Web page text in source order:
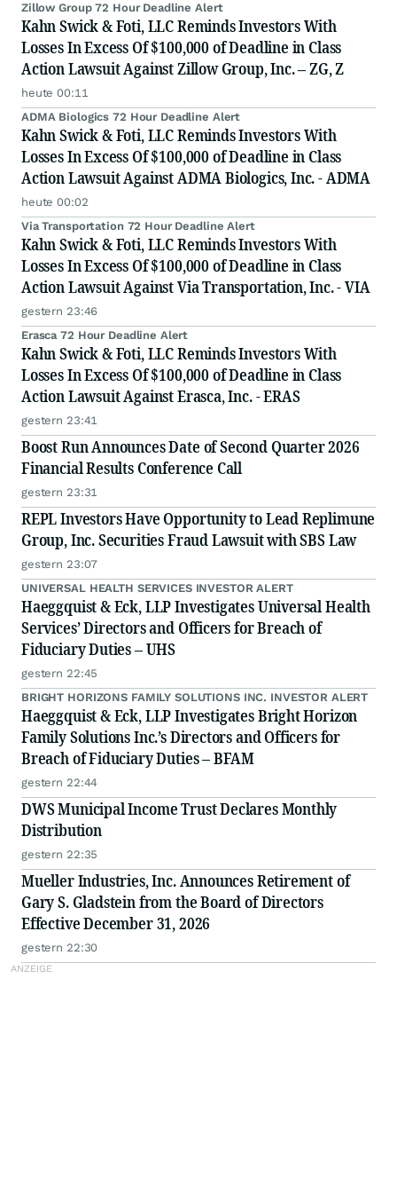
Zillow Group 72 Hour Deadline Alert
Kahn Swick & Foti, LLC Reminds Investors With
Losses In Excess Of $100,000 of Deadline in Class
Action Lawsuit Against Zillow Group, Inc. – ZG, Z
heute 00:11
ADMA Biologics 72 Hour Deadline Alert
Kahn Swick & Foti, LLC Reminds Investors With
Losses In Excess Of $100,000 of Deadline in Class
Action Lawsuit Against ADMA Biologics, Inc. - ADMA
heute 00:02
Via Transportation 72 Hour Deadline Alert
Kahn Swick & Foti, LLC Reminds Investors With
Losses In Excess Of $100,000 of Deadline in Class
Action Lawsuit Against Via Transportation, Inc. - VIA
gestern 23:46
Erasca 72 Hour Deadline Alert
Kahn Swick & Foti, LLC Reminds Investors With
Losses In Excess Of $100,000 of Deadline in Class
Action Lawsuit Against Erasca, Inc. - ERAS
gestern 23:41
Boost Run Announces Date of Second Quarter 2026
Financial Results Conference Call
gestern 23:31
REPL Investors Have Opportunity to Lead Replimune
Group, Inc. Securities Fraud Lawsuit with SBS Law
gestern 23:07
UNIVERSAL HEALTH SERVICES INVESTOR ALERT
Haeggquist & Eck, LLP Investigates Universal Health
Services’ Directors and Officers for Breach of
Fiduciary Duties – UHS
gestern 22:45
BRIGHT HORIZONS FAMILY SOLUTIONS INC. INVESTOR ALERT
Haeggquist & Eck, LLP Investigates Bright Horizon
Family Solutions Inc.’s Directors and Officers for
Breach of Fiduciary Duties – BFAM
gestern 22:44
DWS Municipal Income Trust Declares Monthly
Distribution
gestern 22:35
Mueller Industries, Inc. Announces Retirement of
Gary S. Gladstein from the Board of Directors
Effective December 31, 2026
gestern 22:30